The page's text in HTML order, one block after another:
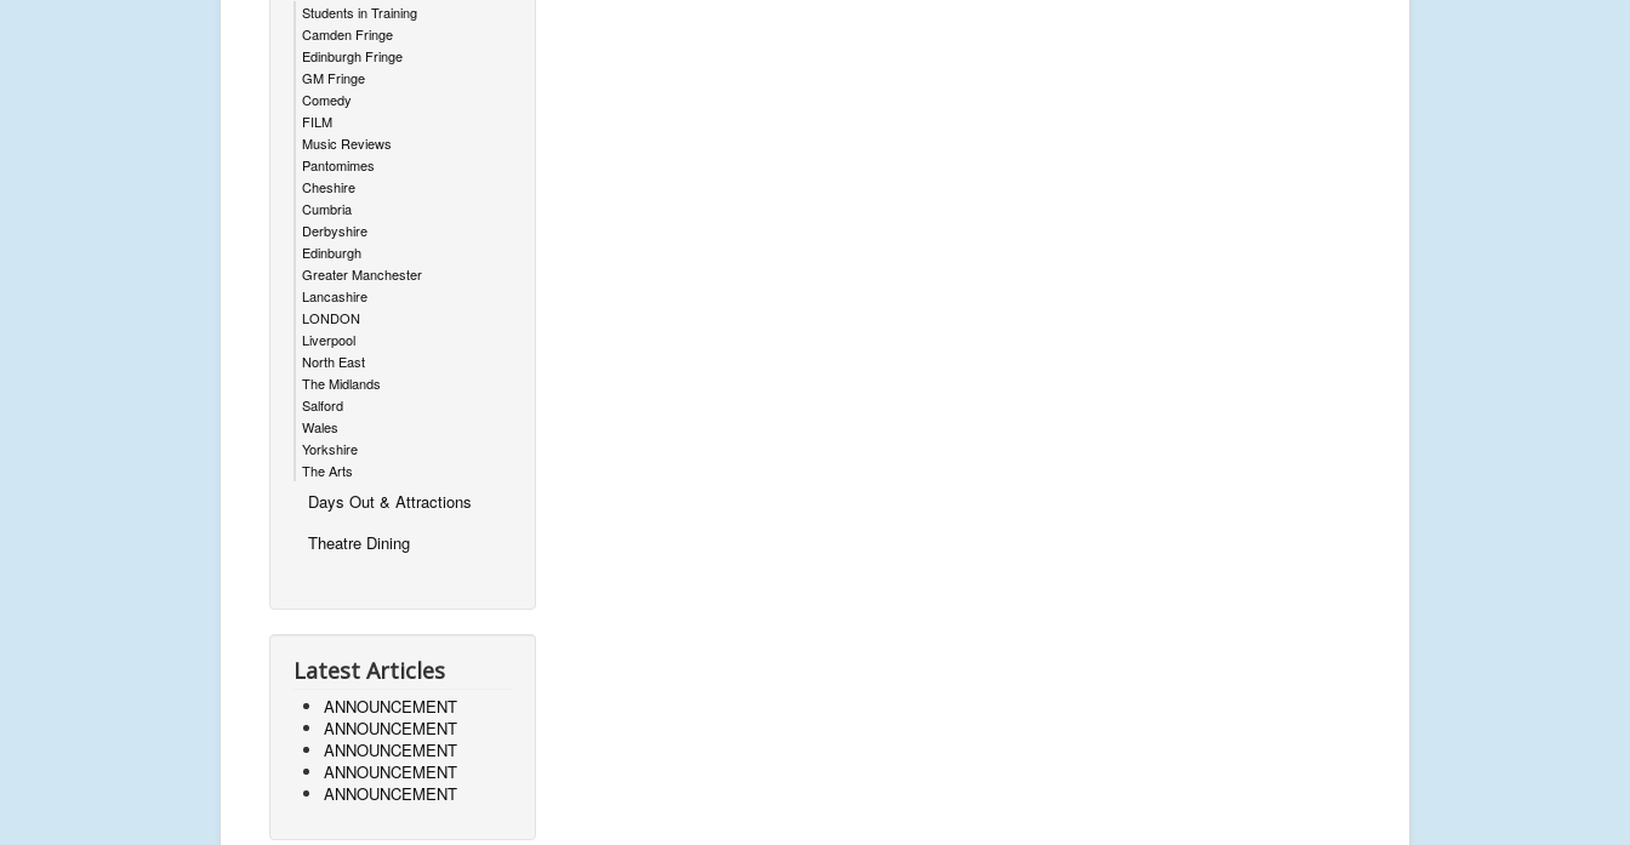
Students in Training
Camden Fringe
Edinburgh Fringe
GM Fringe
Comedy
FILM
Music Reviews
Pantomimes
Cheshire
Cumbria
Derbyshire
Edinburgh
Greater Manchester
Lancashire
LONDON
Liverpool
North East
The Midlands
Salford
Wales
Yorkshire
The Arts
Days Out & Attractions
Theatre Dining
Latest Articles
ANNOUNCEMENT
ANNOUNCEMENT
ANNOUNCEMENT
ANNOUNCEMENT
ANNOUNCEMENT